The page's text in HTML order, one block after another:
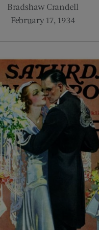
Bradshaw Crandell
February 17, 1934